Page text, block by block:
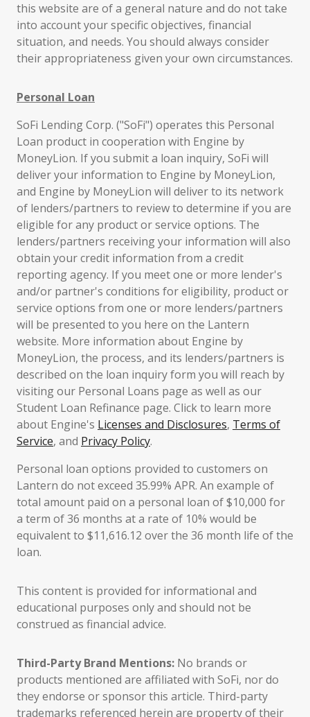
this website are of a general nature and do not take
into account your specific objectives, financial
situation, and needs. You should always consider
their appropriateness given your own circumstances.
Personal Loan
SoFi Lending Corp. ("SoFi") operates this Personal
Loan product in cooperation with Engine by
MoneyLion. If you submit a loan inquiry, SoFi will
deliver your information to Engine by MoneyLion,
and Engine by MoneyLion will deliver to its network
of lenders/partners to review to determine if you are
eligible for any product or service options. The
lenders/partners receiving your information will also
obtain your credit information from a credit
reporting agency. If you meet one or more lender's
and/or partner's conditions for eligibility, product or
service options from one or more lenders/partners
will be presented to you here on the Lantern
website. More information about Engine by
MoneyLion, the process, and its lenders/partners is
described on the loan inquiry form you will reach by
visiting our Personal Loans page as well as our
Student Loan Refinance page. Click to learn more
about Engine's Licenses and Disclosures, Terms of
Service, and Privacy Policy.
Personal loan options provided to customers on
Lantern do not exceed 35.99% APR. An example of
total amount paid on a personal loan of $10,000 for
a term of 36 months at a rate of 10% would be
equivalent to $11,616.12 over the 36 month life of the
loan.
This content is provided for informational and
educational purposes only and should not be
construed as financial advice.
Third-Party Brand Mentions: No brands or
products mentioned are affiliated with SoFi, nor do
they endorse or sponsor this article. Third-party
trademarks referenced herein are property of their